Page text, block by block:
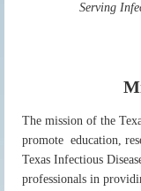
Serving
The mission of the
promote education,
Texas Infectious
professionals in